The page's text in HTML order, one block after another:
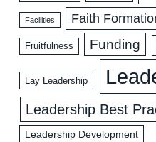
Facilities Faith
Fruitfulness Funding
Lay Leadership
Leadership Best
Leadership Development